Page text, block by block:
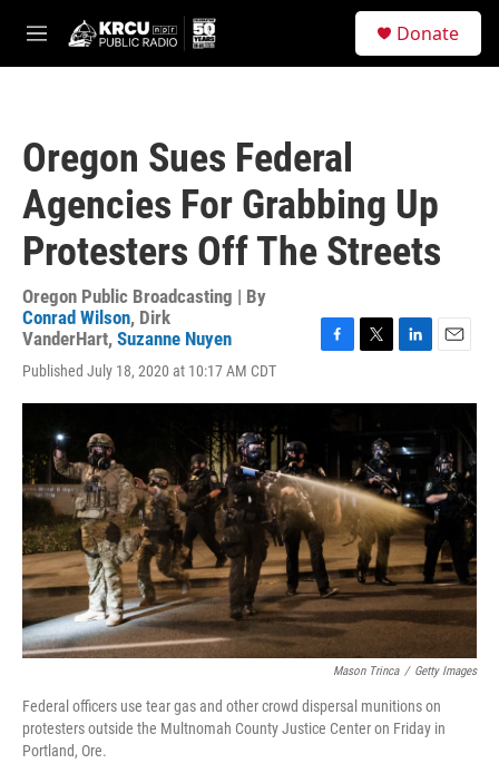
M
e
Donate
Oregon Sues Federal
Agencies For Grabbing Up
Protesters Off The Streets
Oregon Public Broadcasting | By
Conrad Wilson, Dirk
VanderHart, Suzanne Nuyen
Published July 18, 2020 at 10:17 AM CDT
F
c
o
k
T
i
e
r
L
n
e
d
I
n
E
a
Mason Trinca / Getty Images
Federal officers use tear gas and other crowd dispersal munitions on
protesters outside the Multnomah County Justice Center on Friday in
Portland, Ore.